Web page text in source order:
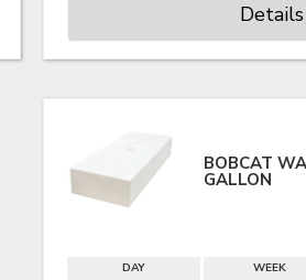
Details
BOBCAT
GALLON
DAY WEEK